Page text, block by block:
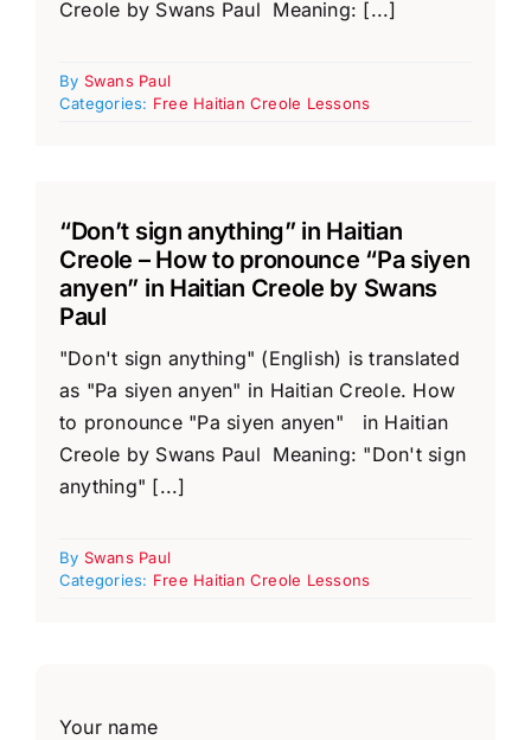
Creole by Swans Paul Meaning: [...]
By Swans Paul
Categories: Free Haitian Creole Lessons
“Don’t sign anything” in Haitian
Creole – How to pronounce “Pa siyen
anyen” in Haitian Creole by Swans
Paul
"Don't sign anything" (English) is translated
as "Pa siyen anyen" in Haitian Creole. How
to pronounce "Pa siyen anyen" in Haitian
Creole by Swans Paul Meaning: "Don't sign
anything" [...]
By Swans Paul
Categories: Free Haitian Creole Lessons
Your name